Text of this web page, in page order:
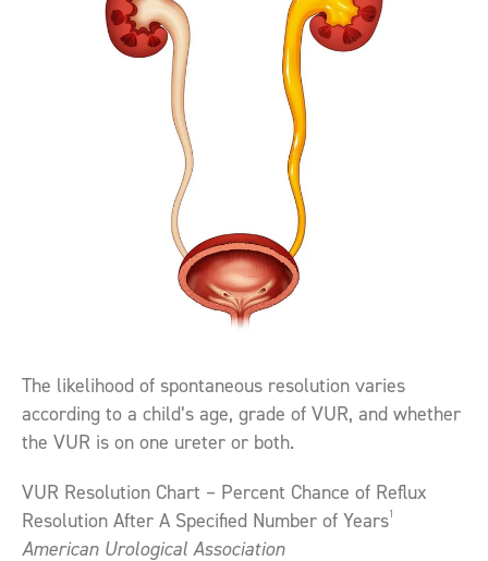
The likelihood of spontaneous resolution varies
according to a child’s age, grade of VUR, and whether
the VUR is on one ureter or both.
VUR Resolution Chart – Percent Chance of Reflux
Resolution After A Specified Number of Years1
American Urological Association